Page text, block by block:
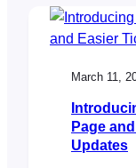
R&B duo,
out of the
March 11,
Page
Updates